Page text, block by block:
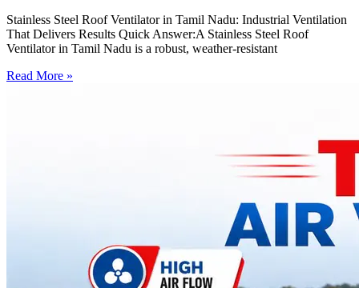
Stainless Steel Roof Ventilator in Tamil Nadu: Industrial Ventilation
That Delivers Results Quick Answer:A Stainless Steel Roof
Ventilator in Tamil Nadu is a robust, weather-resistant
Read More »